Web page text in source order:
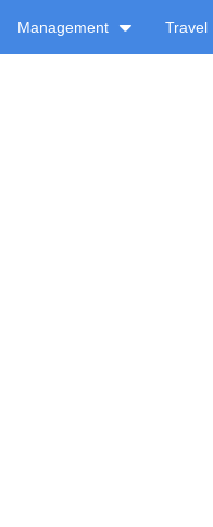
Management Travel